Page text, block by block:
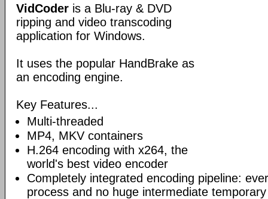
VidCoder is a Blu-ray & DVD
ripping and video transcoding
application for Windows.
It uses the popular HandBrake as
an encoding engine.
Key Features...
Multi-threaded
MP4, MKV containers
H.264 encoding with x264, the
world's best video encoder
Completely integrated encoding pipeline:
process and no huge intermediate